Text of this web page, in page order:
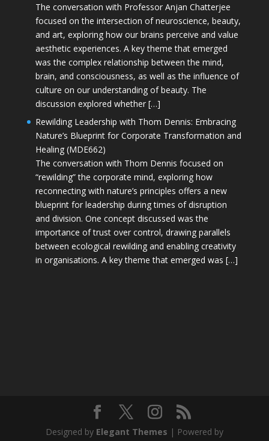
The conversation with Professor Anjan Chatterjee
focused on the intersection of neuroscience, beauty,
and art, exploring how our brains perceive and value
aesthetic experiences. A key theme that emerged
was the complex relationship between the mind,
brain, and consciousness, as well as the influence of
culture on our understanding of beauty. The
discussion explored whether […]
Rewilding Leadership with Thom Dennis: Embracing
Nature’s Blueprint for Corporate Transformation and
Healing (MDE662)
The conversation with Thom Dennis focused on
“rewilding” the corporate mind, exploring how
reconnecting with nature’s principles offers a new
blueprint for leadership during times of disruption
and division. One concept discussed was the
importance of trust over control, drawing parallels
between ecological rewilding and enabling creativity
in organisations. A key theme that emerged was […]
Designed by Elegant Themes | Powered by